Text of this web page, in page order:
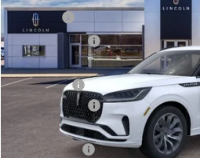
VIN:5LM5J6XC2TGL19524Stock: CL26737
MSRP:
Lincoln Offers:
X Plan Price:
Lincoln Offers:
A/Z Plan Price: